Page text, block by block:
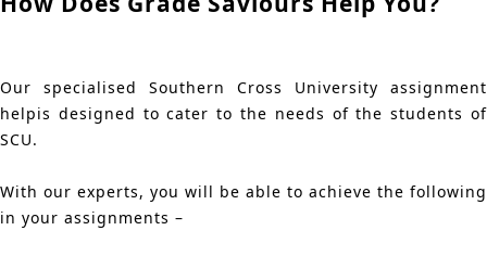
Our specialised Southern Cross University assignment
helpis designed to cater to the needs of the students of
SCU.
With our experts, you will be able to achieve the following
in your assignments –